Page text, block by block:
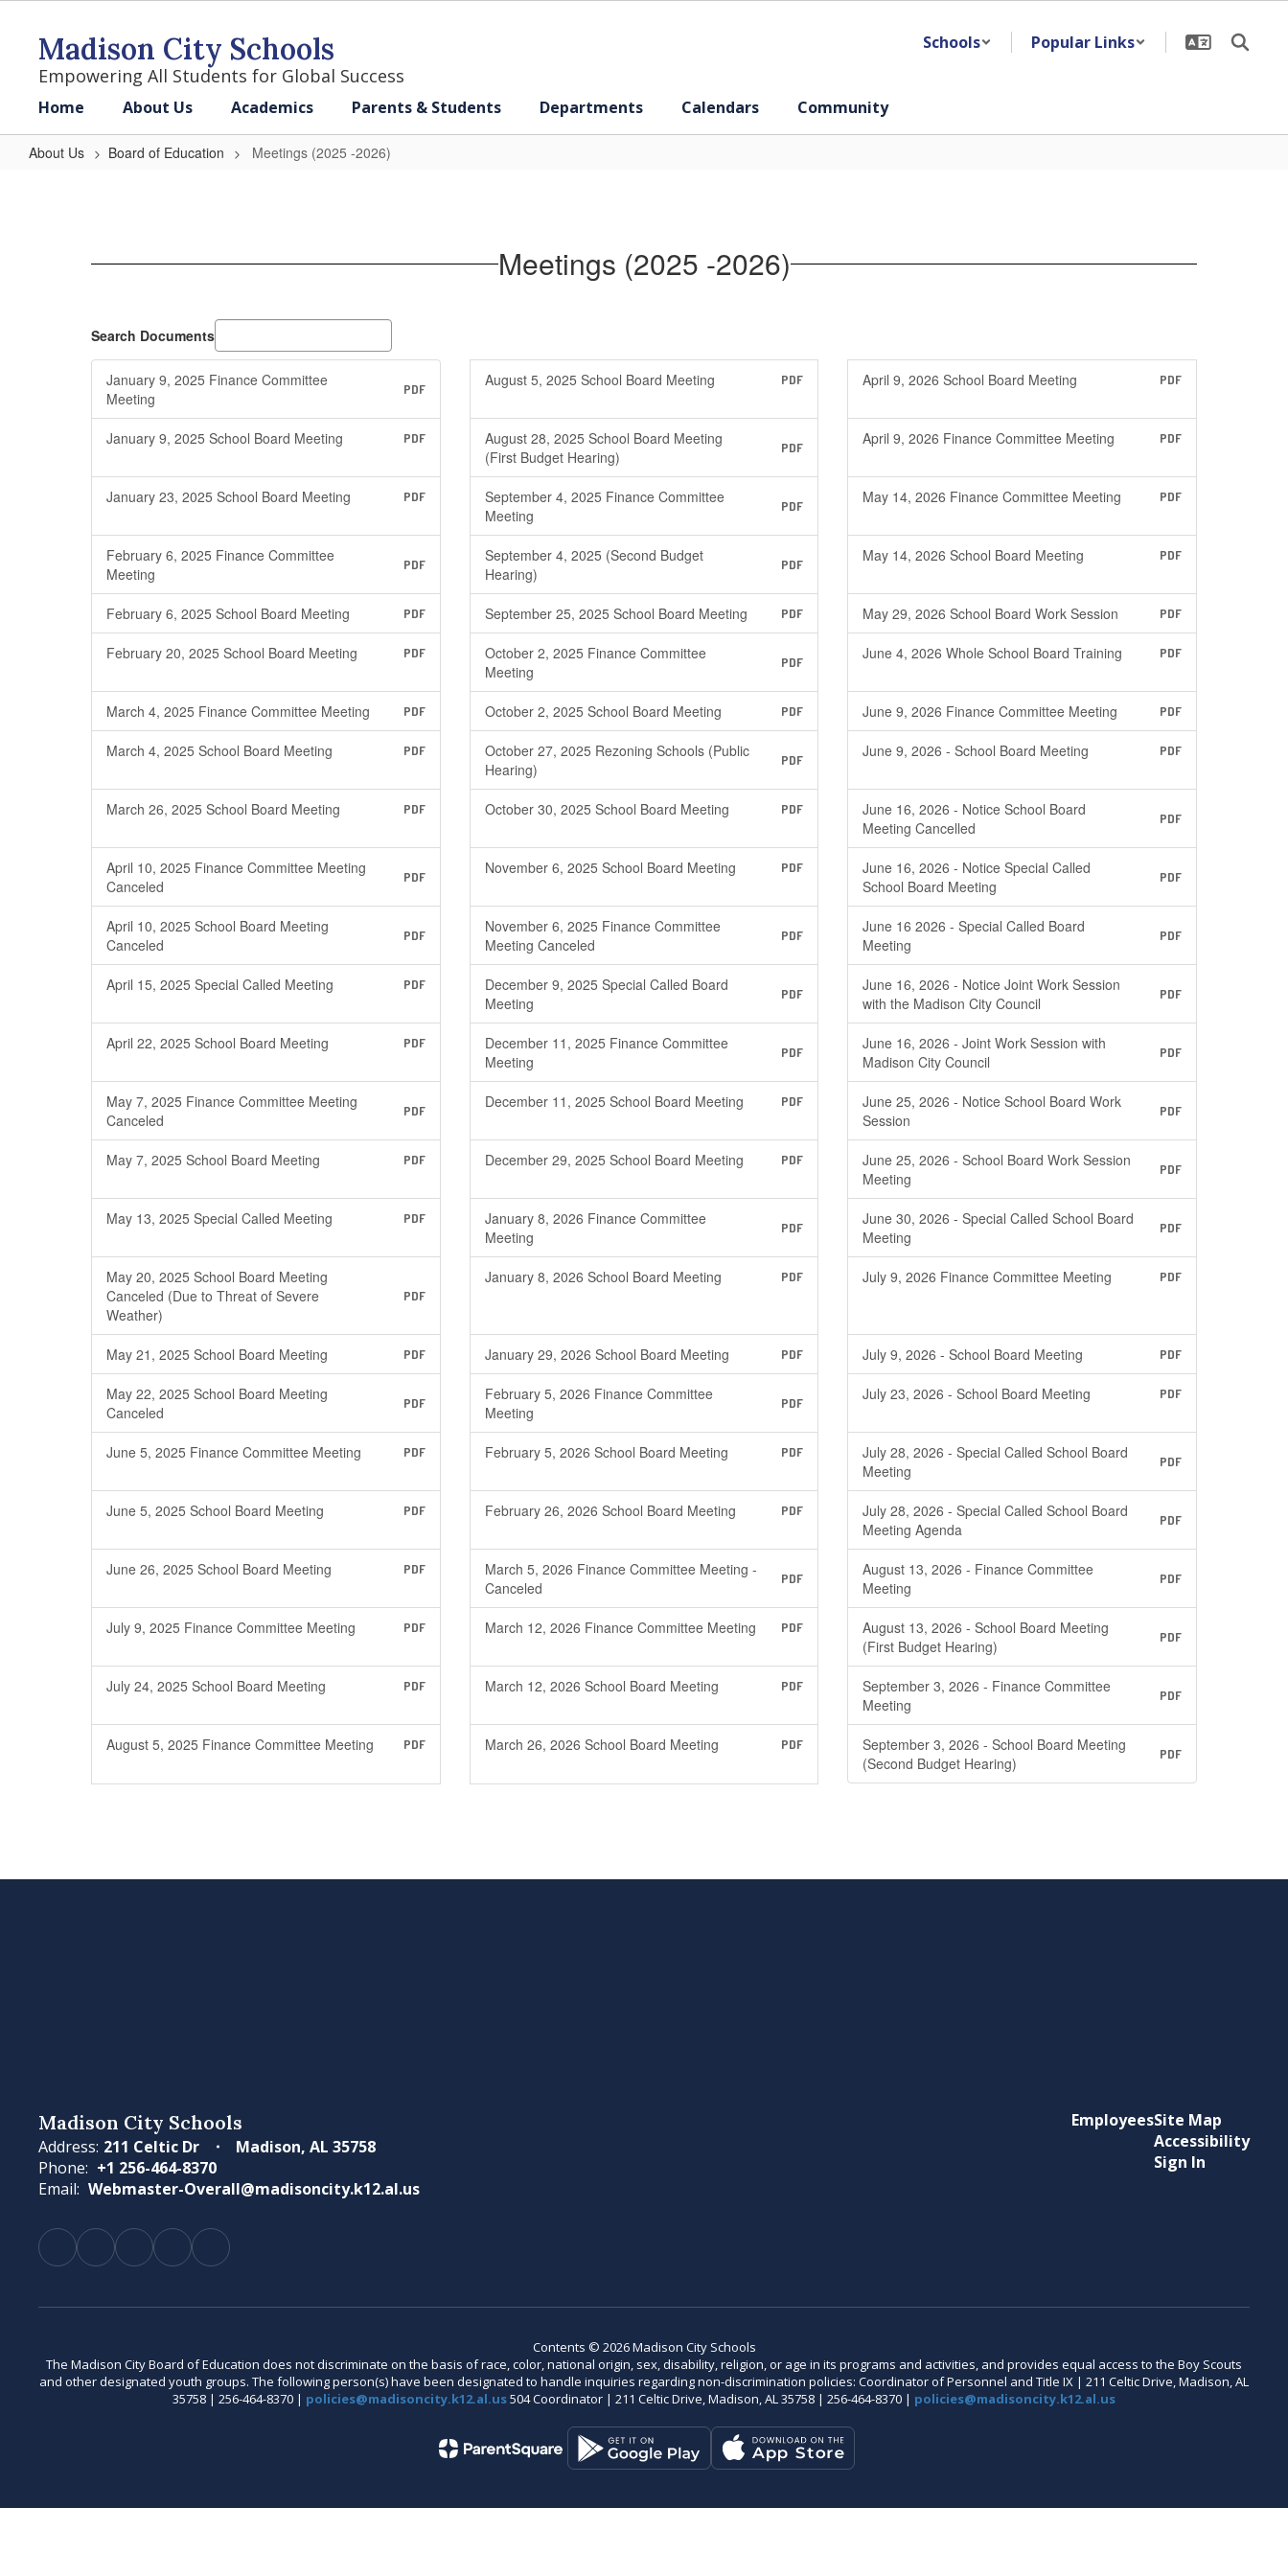
content
Madison City Schools
Empowering All Students for Global Success
Schools Popular Links
Home About Us Academics Parents & Students Departments Calendars Community
About Us Board of Education Meetings (2025 -2026)
Meetings (2025 -2026)
Search Documents
January 9, 2025 Finance Committee
Meeting
PDF
January 9, 2025 School Board Meeting PDF
January 23, 2025 School Board Meeting PDF
February 6, 2025 Finance Committee
Meeting
PDF
February 6, 2025 School Board Meeting PDF
February 20, 2025 School Board Meeting PDF
March 4, 2025 Finance Committee Meeting PDF
March 4, 2025 School Board Meeting PDF
March 26, 2025 School Board Meeting PDF
April 10, 2025 Finance Committee Meeting
Canceled
PDF
April 10, 2025 School Board Meeting
Canceled
PDF
April 15, 2025 Special Called Meeting PDF
April 22, 2025 School Board Meeting PDF
May 7, 2025 Finance Committee Meeting
Canceled
PDF
May 7, 2025 School Board Meeting PDF
May 13, 2025 Special Called Meeting PDF
May 20, 2025 School Board Meeting
Canceled (Due to Threat of Severe
Weather)
PDF
May 21, 2025 School Board Meeting PDF
May 22, 2025 School Board Meeting
Canceled
PDF
June 5, 2025 Finance Committee Meeting PDF
June 5, 2025 School Board Meeting PDF
June 26, 2025 School Board Meeting PDF
July 9, 2025 Finance Committee Meeting PDF
July 24, 2025 School Board Meeting PDF
August 5, 2025 Finance Committee Meeting PDF
August 5, 2025 School Board Meeting PDF
August 28, 2025 School Board Meeting
(First Budget Hearing)
PDF
September 4, 2025 Finance Committee
Meeting
PDF
September 4, 2025 (Second Budget
Hearing)
PDF
September 25, 2025 School Board Meeting PDF
October 2, 2025 Finance Committee
Meeting
PDF
October 2, 2025 School Board Meeting PDF
October 27, 2025 Rezoning Schools (Public
Hearing)
PDF
October 30, 2025 School Board Meeting PDF
November 6, 2025 School Board Meeting PDF
November 6, 2025 Finance Committee
Meeting Canceled
PDF
December 9, 2025 Special Called Board
Meeting
PDF
December 11, 2025 Finance Committee
Meeting
PDF
December 11, 2025 School Board Meeting PDF
December 29, 2025 School Board Meeting PDF
January 8, 2026 Finance Committee
Meeting
PDF
January 8, 2026 School Board Meeting PDF
January 29, 2026 School Board Meeting PDF
February 5, 2026 Finance Committee
Meeting
PDF
February 5, 2026 School Board Meeting PDF
February 26, 2026 School Board Meeting PDF
March 5, 2026 Finance Committee Meeting -
Canceled
PDF
March 12, 2026 Finance Committee Meeting PDF
March 12, 2026 School Board Meeting PDF
March 26, 2026 School Board Meeting PDF
April 9, 2026 School Board Meeting PDF
April 9, 2026 Finance Committee Meeting PDF
May 14, 2026 Finance Committee Meeting PDF
May 14, 2026 School Board Meeting PDF
May 29, 2026 School Board Work Session PDF
June 4, 2026 Whole School Board Training PDF
June 9, 2026 Finance Committee Meeting PDF
June 9, 2026 - School Board Meeting PDF
June 16, 2026 - Notice School Board
Meeting Cancelled
PDF
June 16, 2026 - Notice Special Called
School Board Meeting
PDF
June 16 2026 - Special Called Board
Meeting
PDF
June 16, 2026 - Notice Joint Work Session
with the Madison City Council
PDF
June 16, 2026 - Joint Work Session with
Madison City Council
PDF
June 25, 2026 - Notice School Board Work
Session
PDF
June 25, 2026 - School Board Work Session
Meeting
PDF
June 30, 2026 - Special Called School Board
Meeting
PDF
July 9, 2026 Finance Committee Meeting PDF
July 9, 2026 - School Board Meeting PDF
July 23, 2026 - School Board Meeting PDF
July 28, 2026 - Special Called School Board
Meeting
PDF
July 28, 2026 - Special Called School Board
Meeting Agenda
PDF
August 13, 2026 - Finance Committee
Meeting
PDF
August 13, 2026 - School Board Meeting
(First Budget Hearing)
PDF
September 3, 2026 - Finance Committee
Meeting
PDF
September 3, 2026 - School Board Meeting
(Second Budget Hearing)
PDF
Madison City Schools
Address: 211 Celtic Dr
Madison, AL 35758
Phone: +1 256-464-8370
Email: Webmaster-Overall@madisoncity.k12.al.us
EmployeesSite Map
Accessibility
Sign In
Contents © 2026 Madison City Schools
The Madison City Board of Education does not discriminate on the basis of race, color, national origin, sex, disability, religion, or age in its programs and activities, and provides equal access to the Boy Scouts
and other designated youth groups. The following person(s) have been designated to handle inquiries regarding non-discrimination policies: Coordinator of Personnel and Title IX | 211 Celtic Drive, Madison, AL
35758 | 256-464-8370 | policies@madisoncity.k12.al.us504 Coordinator | 211 Celtic Drive, Madison, AL 35758 | 256-464-8370 | policies@madisoncity.k12.al.us